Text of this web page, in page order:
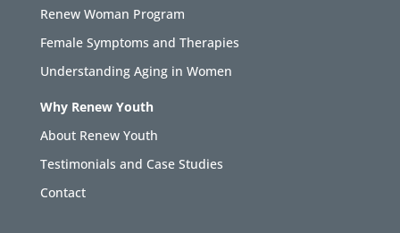
Renew Woman Program
Female Symptoms and Therapies
Understanding Aging in Women
Why Renew Youth
About Renew Youth
Testimonials and Case Studies
Contact